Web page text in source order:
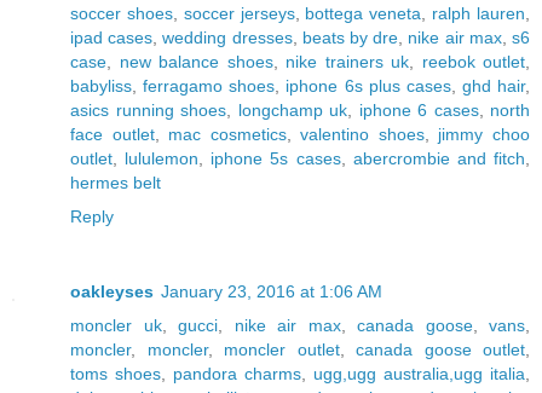
soccer shoes, soccer jerseys, bottega veneta ralph lauren
ipad cases ,wedding dresses, beats by dre nike air max,s6
case
new balance shoes, nike trainers uk reebok outlet
babyliss ,ferragamo shoes iphone 6s plus cases, ghd hair,
asics running shoes
longchamp uk iphone 6 cases, north
face outlet, mac cosmetics,valentino shoes, jimmy choo
outlet
lululemon iphone 5s cases, abercrombie and fitch
hermes belt
Reply
oakleyses January 23, 2016 at 1:06 AM
moncler uk, gucci nike air max, canada goose, vans
moncler, moncler, moncler outlet, canada goose outlet
toms shoes
pandora charms ugg,ugg australia,ugg italia